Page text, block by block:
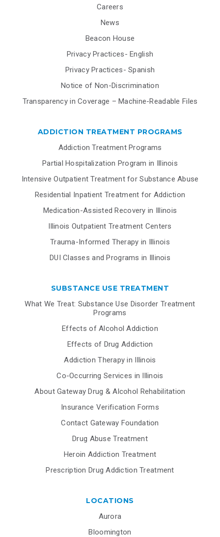
Careers
News
Beacon House
Privacy Practices- English
Privacy Practices- Spanish
Notice of Non-Discrimination
Transparency in Coverage – Machine-Readable Files
ADDICTION TREATMENT PROGRAMS
Addiction Treatment Programs
Partial Hospitalization Program in Illinois
Intensive Outpatient Treatment for Substance Abuse
Residential Inpatient Treatment for Addiction
Medication-Assisted Recovery in Illinois
Illinois Outpatient Treatment Centers
Trauma-Informed Therapy in Illinois
DUI Classes and Programs in Illinois
SUBSTANCE USE TREATMENT
What We Treat: Substance Use Disorder Treatment
Programs
Effects of Alcohol Addiction
Effects of Drug Addiction
Addiction Therapy in Illinois
Co-Occurring Services in Illinois
About Gateway Drug & Alcohol Rehabilitation
Insurance Verification Forms
Contact Gateway Foundation
Drug Abuse Treatment
Heroin Addiction Treatment
Prescription Drug Addiction Treatment
LOCATIONS
Aurora
Bloomington